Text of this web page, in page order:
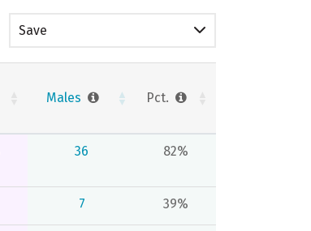
Save
Males Pct.
36 82%
7 39%